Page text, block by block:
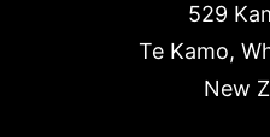
529
Te Kamo,
New